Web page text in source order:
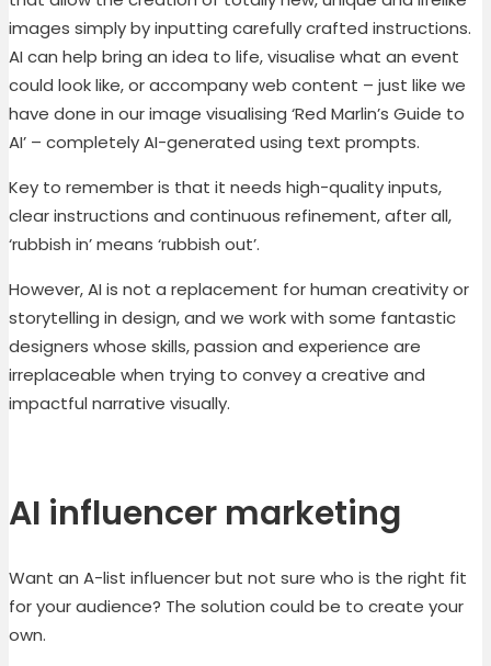
images simply by inputting carefully crafted instructions.
AI can help bring an idea to life, visualise what an event
could look like, or accompany web content – just like we
have done in our image visualising ‘Red Marlin’s Guide to
AI’ – completely AI-generated using text prompts.
Key to remember is that it needs high-quality inputs,
clear instructions and continuous refinement, after all,
‘rubbish in’ means ‘rubbish out’.
However, AI is not a replacement for human creativity or
storytelling in design, and we work with some fantastic
designers whose skills, passion and experience are
irreplaceable when trying to convey a creative and
impactful narrative visually.
AI influencer marketing
Want an A-list influencer but not sure who is the right fit
for your audience? The solution could be to create your
own.